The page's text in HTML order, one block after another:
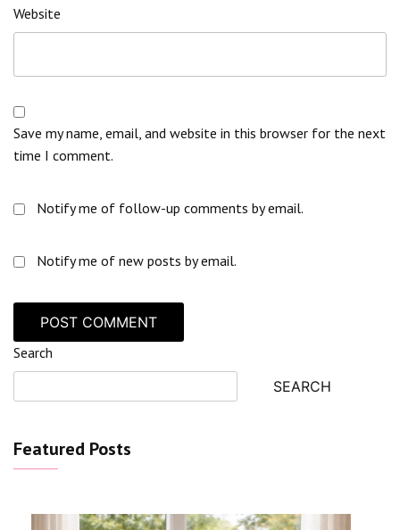
Website
Save my name, email, and website in this browser for the next
time I comment.
Notify me of follow-up comments by email.
Notify me of new posts by email.
Search
SEARCH
Featured Posts